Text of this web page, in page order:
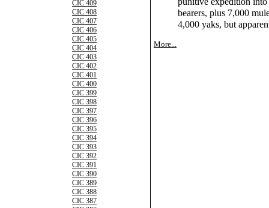
CIC 409
CIC 408
CIC 407
CIC 406
CIC 405
CIC 404
CIC 403
CIC 402
CIC 401
CIC 400
CIC 399
CIC 398
CIC 397
CIC 396
CIC 395
CIC 394
CIC 393
CIC 392
CIC 391
CIC 390
CIC 389
CIC 388
CIC 387
bearers, plus 7,000
4,000 yaks, but
More...